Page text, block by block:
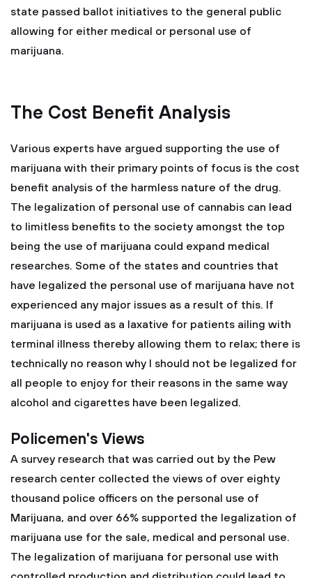
state passed ballot initiatives to the general public
allowing for either medical or personal use of
marijuana.
The Cost Benefit Analysis
Various experts have argued supporting the use of
marijuana with their primary points of focus is the cost
benefit analysis of the harmless nature of the drug.
The legalization of personal use of cannabis can lead
to limitless benefits to the society amongst the top
being the use of marijuana could expand medical
researches. Some of the states and countries that
have legalized the personal use of marijuana have not
experienced any major issues as a result of this. If
marijuana is used as a laxative for patients ailing with
terminal illness thereby allowing them to relax; there is
technically no reason why I should not be legalized for
all people to enjoy for their reasons in the same way
alcohol and cigarettes have been legalized.
Policemen's Views
A survey research that was carried out by the Pew
research center collected the views of over eighty
thousand police officers on the personal use of
Marijuana, and over 66% supported the legalization of
marijuana use for the sale, medical and personal use.
The legalization of marijuana for personal use with